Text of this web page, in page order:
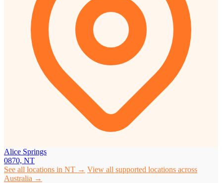
Alice Springs
0870, NT
See all locations in NT → View all supported locations across
Australia →